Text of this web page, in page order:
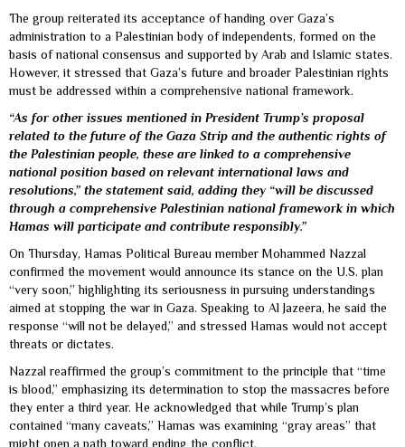
The group reiterated its acceptance of handing over Gaza’s
administration to a Palestinian body of independents, formed on the
basis of national consensus and supported by Arab and Islamic states.
However, it stressed that Gaza’s future and broader Palestinian rights
must be addressed within a comprehensive national framework.
“As for other issues mentioned in President Trump’s proposal
related to the future of the Gaza Strip and the authentic rights of
the Palestinian people, these are linked to a comprehensive
national position based on relevant international laws and
resolutions,” the statement said, adding they “will be discussed
through a comprehensive Palestinian national framework in which
Hamas will participate and contribute responsibly.”
On Thursday, Hamas Political Bureau member Mohammed Nazzal
confirmed the movement would announce its stance on the U.S. plan
“very soon,” highlighting its seriousness in pursuing understandings
aimed at stopping the war in Gaza. Speaking to Al Jazeera, he said the
response “will not be delayed,” and stressed Hamas would not accept
threats or dictates.
Nazzal reaffirmed the group’s commitment to the principle that “time
is blood,” emphasizing its determination to stop the massacres before
they enter a third year. He acknowledged that while Trump’s plan
contained “many caveats,” Hamas was examining “gray areas” that
might open a path toward ending the conflict.